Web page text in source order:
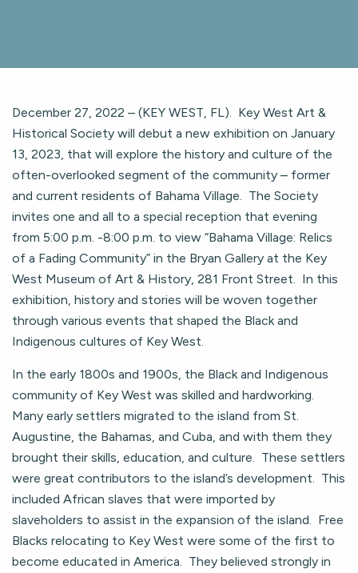
December 27, 2022 – (KEY WEST, FL). Key West Art &
Historical Society will debut a new exhibition on January
13, 2023, that will explore the history and culture of the
often-overlooked segment of the community – former
and current residents of Bahama Village. The Society
invites one and all to a special reception that evening
from 5:00 p.m. -8:00 p.m. to view “Bahama Village: Relics
of a Fading Community” in the Bryan Gallery at the Key
West Museum of Art & History, 281 Front Street. In this
exhibition, history and stories will be woven together
through various events that shaped the Black and
Indigenous cultures of Key West.
In the early 1800s and 1900s, the Black and Indigenous
community of Key West was skilled and hardworking.
Many early settlers migrated to the island from St.
Augustine, the Bahamas, and Cuba, and with them they
brought their skills, education, and culture. These settlers
were great contributors to the island’s development. This
included African slaves that were imported by
slaveholders to assist in the expansion of the island. Free
Blacks relocating to Key West were some of the first to
become educated in America. They believed strongly in